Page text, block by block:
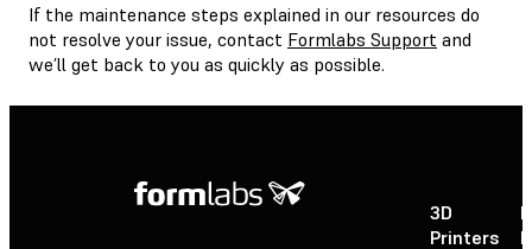
If the maintenance steps explained in our resources do
not resolve your issue, contact Formlabs Support and
we’ll get back to you as quickly as possible.
3D
Printers